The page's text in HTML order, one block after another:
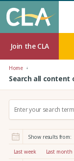
Join the CLA
Home
Search all content
r
Show results from:
Last week Last month